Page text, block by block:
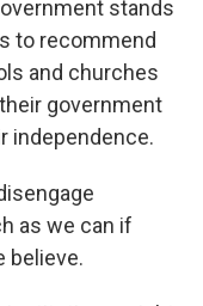
stands
to recommend
and churches
government
independence.
as we can if
believe.